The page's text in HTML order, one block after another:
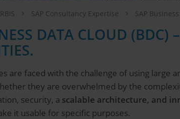
SAP Consultancy Expertise SAP
DATA CLOUD (BDC)
are faced with the challenge of using
they are overwhelmed by the
security, a scalable architecture, and
it usable for specific purposes.